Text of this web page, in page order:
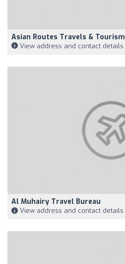
Asian Routes Travels & Tourism
View address and contact details
Al Muhairy Travel Bureau
View address and contact details